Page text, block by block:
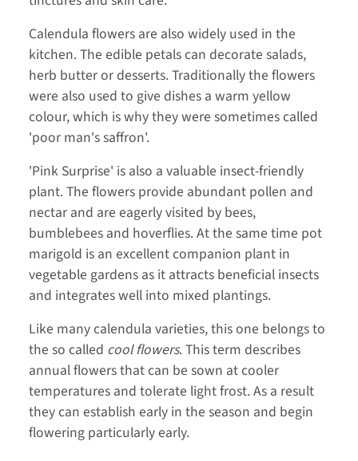
Calendula flowers are also widely used in the
kitchen. The edible petals can decorate salads,
herb butter or desserts. Traditionally the flowers
were also used to give dishes a warm yellow
colour, which is why they were sometimes called
'poor man's saffron'.
'Pink Surprise' is also a valuable insect-friendly
plant. The flowers provide abundant pollen and
nectar and are eagerly visited by bees,
bumblebees and hoverflies. At the same time pot
marigold is an excellent companion plant in
vegetable gardens as it attracts beneficial insects
and integrates well into mixed plantings.
Like many calendula varieties, this one belongs to
the so called cool flowers. This term describes
annual flowers that can be sown at cooler
temperatures and tolerate light frost. As a result
they can establish early in the season and begin
flowering particularly early.